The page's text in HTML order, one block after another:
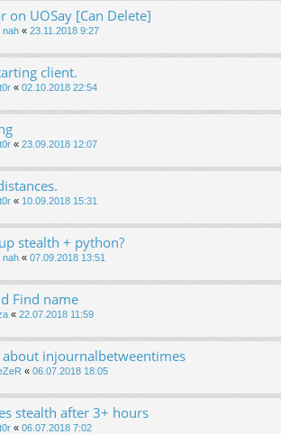
on UOSay [Can Delete]
nah « 23.11.2018 9:27
client.
« 02.10.2018 22:54
« 23.09.2018 12:07
« 10.09.2018 15:31
stealth + python?
nah « 07.09.2018 13:51
Find name
« 22.07.2018 11:59
about injournalbetweentimes
« 06.07.2018 18:05
stealth after 3+ hours
« 06.07.2018 7:02